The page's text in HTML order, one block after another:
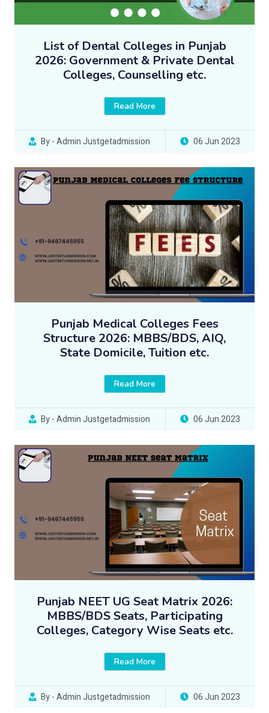
List of Dental Colleges in Punjab
2026: Government & Private Dental
Colleges, Counselling etc.
Read More
By - Admin Justgetadmission 06 Jun 2023
Punjab Medical Colleges Fees
Structure 2026: MBBS/BDS, AIQ,
State Domicile, Tuition etc.
Read More
By - Admin Justgetadmission 06 Jun 2023
Punjab NEET UG Seat Matrix 2026:
MBBS/BDS Seats, Participating
Colleges, Category Wise Seats etc.
Read More
By - Admin Justgetadmission 06 Jun 2023